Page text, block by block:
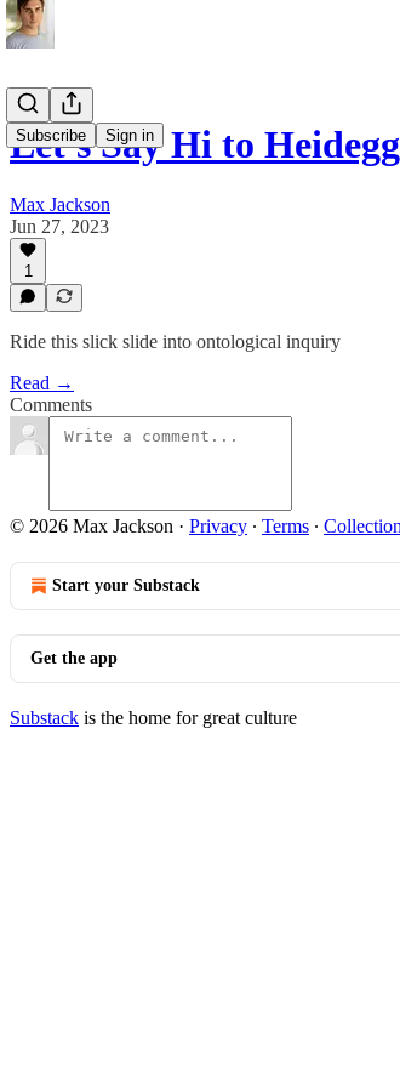
Subscribe Sign in
Let's Say Hi to
Max Jackson
Jun 27, 2023
1
Ride this slick slide into ontological inquiry
Read →
Comments
© 2026 Max Jackson · Privacy ∙ Terms ∙
Start your Substack
Get the app
Substack is the home for great culture